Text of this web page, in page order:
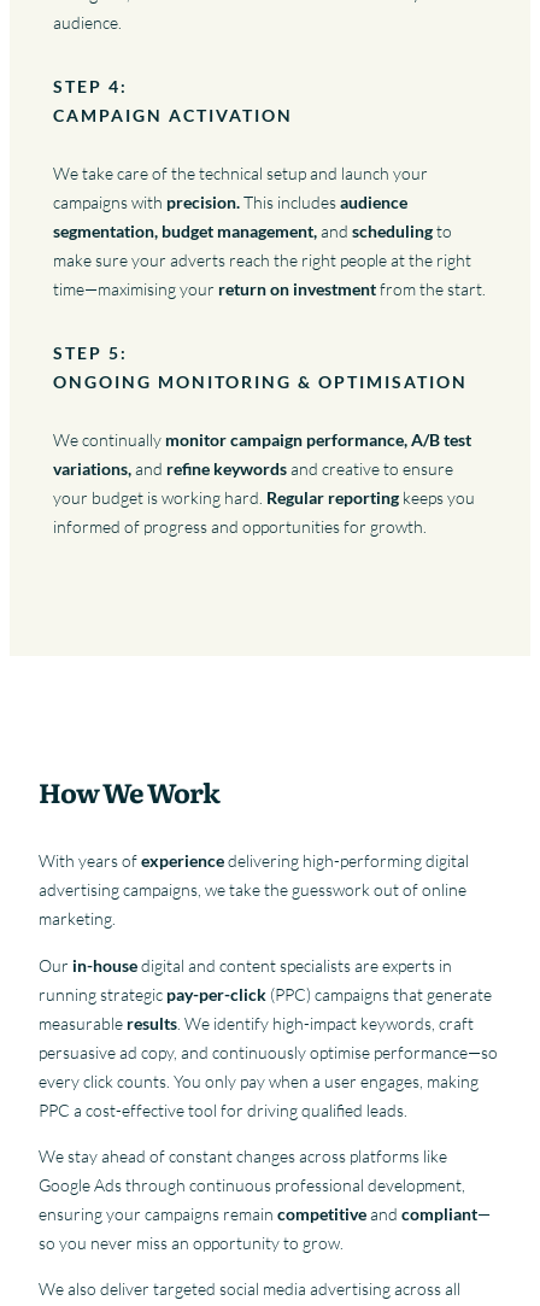
audience.
STEP 4:
CAMPAIGN ACTIVATION
We take care of the technical setup and launch your
campaigns with precision.This includesaudience
segmentation, budget management,and schedulingto
make sure your adverts reach the right people at the right
time—maximising your return on investmentfrom the start.
STEP 5:
ONGOING MONITORING & OPTIMISATION
We continually monitor campaign performance, A/B test
variations,and refine keywordsand creative to ensure
your budget is working hard. Regular reporting keeps you
informed of progress and opportunities for growth.
How We Work
With years ofexperiencedelivering high-performing digital
advertising campaigns, we take the guesswork out of online
marketing.
Our in-housedigital and content specialists are experts in
running strategic pay-per-click (PPC) campaigns that generate
measurable results . We identify high-impact keywords, craft
persuasive ad copy, and continuously optimise performance—so
every click counts. You only pay when a user engages, making
PPC a cost-effective tool for driving qualified leads.
We stay ahead of constant changes across platforms like
Google Ads through continuous professional development,
ensuring your campaigns remain competitiveand compliant—
so you never miss an opportunity to grow.
We also deliver targeted social media advertising across all